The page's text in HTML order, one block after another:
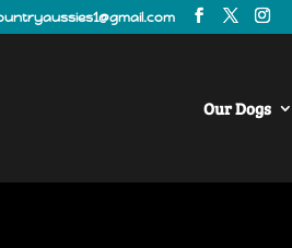
Our Dogs